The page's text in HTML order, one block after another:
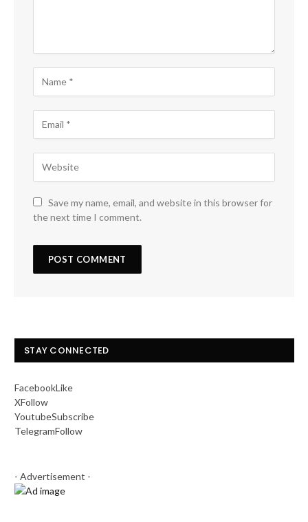
Save my name, email, and website in this browser for
the next time I comment.
STAY CONNECTED
FacebookLike
XFollow
YoutubeSubscribe
TelegramFollow
- Advertisement -